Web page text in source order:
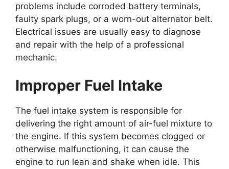
problems include corroded battery terminals,
faulty spark plugs, or a worn-out alternator belt.
Electrical issues are usually easy to diagnose
and repair with the help of a professional
mechanic.
Improper Fuel Intake
The fuel intake system is responsible for
delivering the right amount of air-fuel mixture to
the engine. If this system becomes clogged or
otherwise malfunctioning, it can cause the
engine to run lean and shake when idle. This